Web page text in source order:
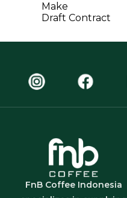
Make
Draft Contract
FnB Coffee Indonesia